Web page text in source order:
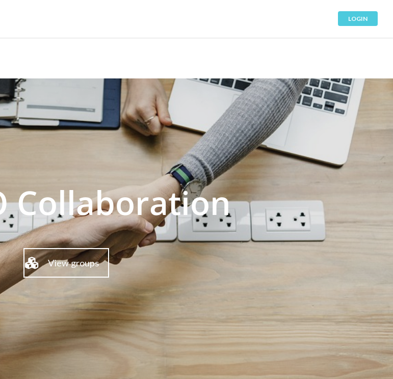
LOGIN
Collaboration
View groups